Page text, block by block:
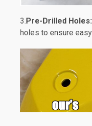
3.Pre-Drilled
holes to ensure